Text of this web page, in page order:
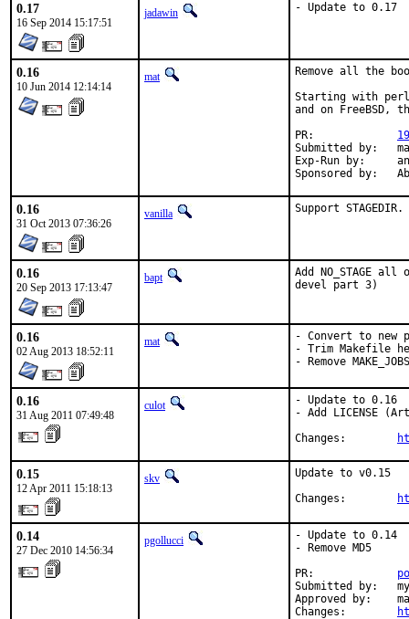
0.17
16 Sep 2014 15:17:51
jadawin - Update to 0.17
0.16
10 Jun 2014 12:14:14
mat
Remove all the
Starting with
and on FreeBSD,
Submitted by:	mat
Exp-Run by:	antoine
0.16
31 Oct 2013 07:36:26
vanilla Support STAGEDIR.
0.16
20 Sep 2013 17:13:47
bapt
Add NO_STAGE
devel part 3)
0.16
02 Aug 2013 18:52:11
mat
- Convert to new
- Trim Makefile
- Remove
0.16
31 Aug 2011 07:49:48
culot
- Update to 0.16
- Add LICENSE
Changes:
0.15
12 Apr 2011 15:18:13
skv
Update to v0.15
Changes:
0.14
27 Dec 2010 14:56:34
pgollucci
- Update to 0.14
- Remove MD5
PR:
Submitted by:
Approved by:
Changes: